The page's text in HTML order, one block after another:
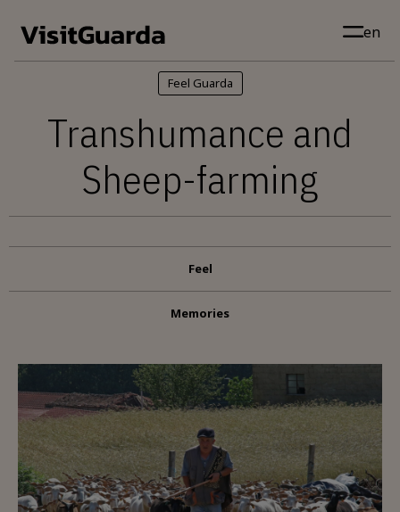
en
Feel Guarda
Transhumance and
Sheep-farming
Feel
Memories